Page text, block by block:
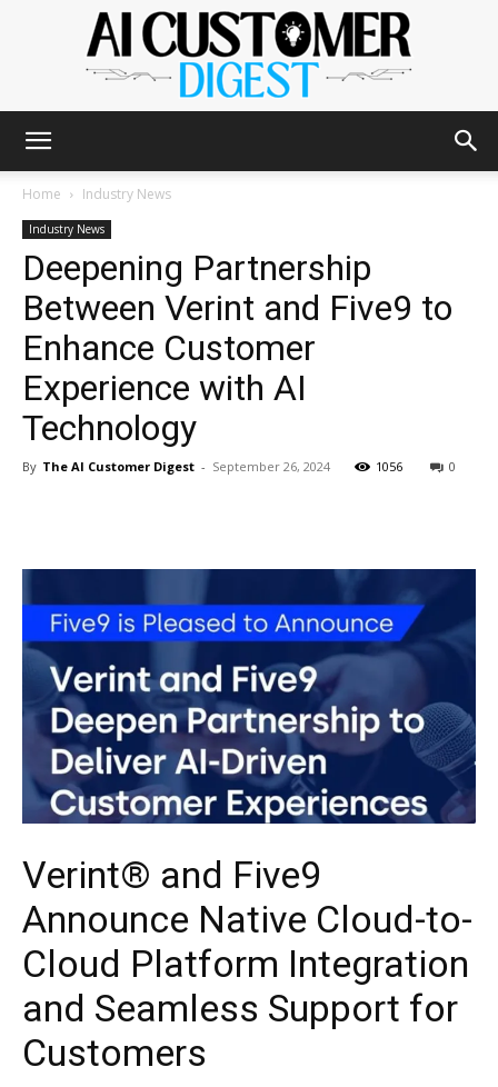
AI
Customer
Digest
Home Industry News
Industry News
Deepening Partnership
Between Verint and Five9 to
Enhance Customer
Experience with AI
Technology
By The AI Customer Digest - September 26, 2024 1056 0
Verint® and Five9
Announce Native Cloud-to-
Cloud Platform Integration
and Seamless Support for
Customers